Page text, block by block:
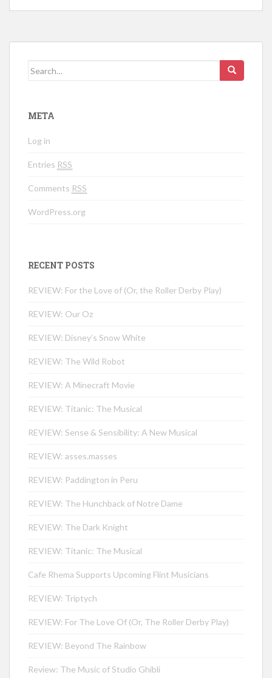
Search for:
META
Log in
Entries RSS
Comments RSS
WordPress.org
RECENT POSTS
REVIEW: For the Love of (Or, the Roller Derby Play)
REVIEW: Our Oz
REVIEW: Disney’s Snow White
REVIEW: The Wild Robot
REVIEW: A Minecraft Movie
REVIEW: Titanic: The Musical
REVIEW: Sense & Sensibility: A New Musical
REVIEW: asses.masses
REVIEW: Paddington in Peru
REVIEW: The Hunchback of Notre Dame
REVIEW: The Dark Knight
REVIEW: Titanic: The Musical
Cafe Rhema Supports Upcoming Flint Musicians
REVIEW: Triptych
REVIEW: For The Love Of (Or, The Roller Derby Play)
REVIEW: Beyond The Rainbow
Review: The Music of Studio Ghibli